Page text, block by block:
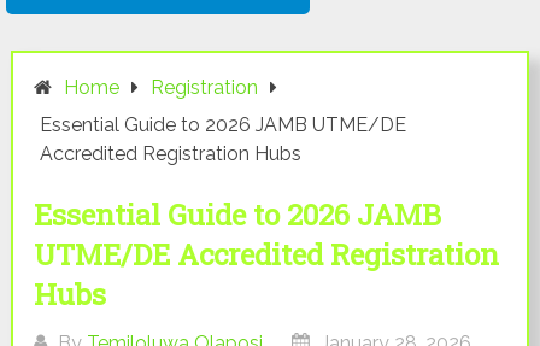
Home
Registration
Essential Guide to 2026 JAMB UTME/DE
Accredited Registration Hubs
Essential Guide to 2026 JAMB
UTME/DE Accredited Registration
Hubs